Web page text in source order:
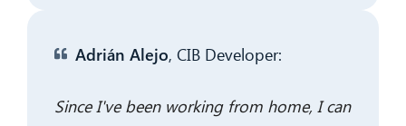
Adrián Alejo, CIB Developer:
Since I've been working from home, I can